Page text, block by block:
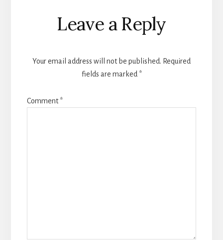
Reader
Interactions
Leave a Reply
Your email address will not be published. Required
fields are marked *
Comment*